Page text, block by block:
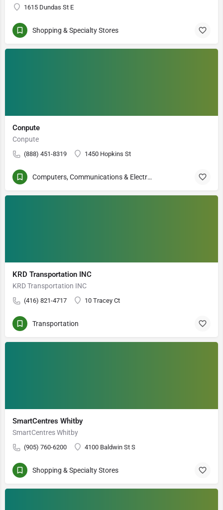
1615 Dundas St E
Shopping & Specialty Stores
Conpute
Conpute
(888) 451-8319 1450 Hopkins St
Computers, Communications & Electronics
KRD Transportation INC
KRD Transportation INC
(416) 821-4717 10 Tracey Ct
Transportation
SmartCentres Whitby
SmartCentres Whitby
(905) 760-6200 4100 Baldwin St S
Shopping & Specialty Stores